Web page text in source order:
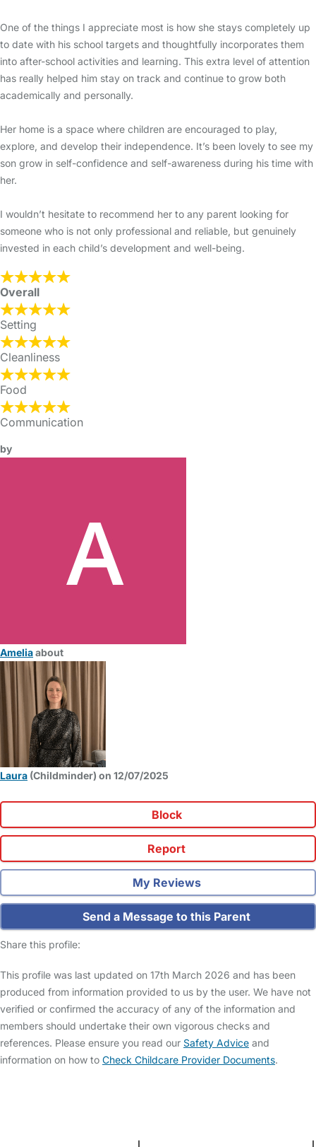
One of the things I appreciate most is how she stays completely up
to date with his school targets and thoughtfully incorporates them
into after-school activities and learning. This extra level of attention
has really helped him stay on track and continue to grow both
academically and personally.
Her home is a space where children are encouraged to play,
explore, and develop their independence. It’s been lovely to see my
son grow in self-confidence and self-awareness during his time with
her.
I wouldn’t hesitate to recommend her to any parent looking for
someone who is not only professional and reliable, but genuinely
invested in each child’s development and well-being.
Overall
Setting
Cleanliness
Food
Communication
by
Ameliaabout
Laura (Childminder) on 12/07/2025
Block
Report
My Reviews
Send a Message to this Parent
Share this profile:
This profile was last updated on 17th March 2026 and has been
produced from information provided to us by the user. We have not
verified or confirmed the accuracy of any of the information and
members should undertake their own vigorous checks and
references. Please ensure you read our Safety Advice and
information on how to Check Childcare Provider Documents.